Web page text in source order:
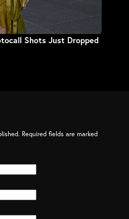
Shots Just Dropped
Required fields are marked